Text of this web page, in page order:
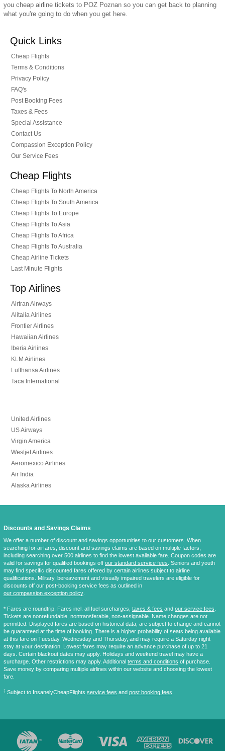
you cheap airline tickets to POZ Poznan so you can get back to planning
what you're going to do when you get here.
Quick Links
Cheap Flights
Terms & Conditions
Privacy Policy
FAQ's
Post Booking Fees
Taxes & Fees
Special Assistance
Contact Us
Compassion Exception Policy
Our Service Fees
Cheap Flights
Cheap Flights To North America
Cheap Flights To South America
Cheap Flights To Europe
Cheap Flights To Asia
Cheap Flights To Africa
Cheap Flights To Australia
Cheap Airline Tickets
Last Minute Flights
Top Airlines
Airtran Airways
Alitalia Airlines
Frontier Airlines
Hawaiian Airlines
Iberia Airlines
KLM Airlines
Lufthansa Airlines
Taca International
United Airlines
US Airways
Virgin America
Westjet Airlines
Aeromexico Airlines
Air India
Alaska Airlines
Discounts and Savings Claims
We offer a number of discount and savings opportunities to our customers. When
searching for airfares, discount and savings claims are based on multiple factors,
including searching over 500 airlines to find the lowest available fare. Coupon codes are
valid for savings for qualified bookings off our standard service fees. Seniors and youth
may find specific discounted fares offered by certain airlines subject to airline
qualifications. Military, bereavement and visually impaired travelers are eligible for
discounts off our post-booking service fees as outlined in
our compassion exception policy.
* Fares are roundtrip, Fares incl. all fuel surcharges, taxes & fees and our service fees.
Tickets are nonrefundable, nontransferable, non-assignable. Name changes are not
permitted. Displayed fares are based on historical data, are subject to change and cannot
be guaranteed at the time of booking. There is a higher probability of seats being available
at this fare on Tuesday, Wednesday and Thursday, and may require a Saturday night
stay at your destination. Lowest fares may require an advance purchase of up to 21
days. Certain blackout dates may apply. Holidays and weekend travel may have a
surcharge. Other restrictions may apply. Additional terms and conditions of purchase.
Save money by comparing multiple airlines within our website and choosing the lowest
fare.
‡ Subject to InsanelyCheapFlights service fees and post booking fees.